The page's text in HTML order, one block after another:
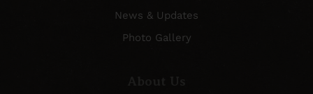
News & Updates
Photo Gallery